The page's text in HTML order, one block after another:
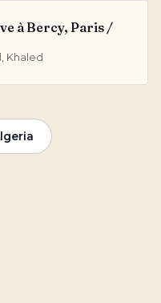
à Bercy, Paris /
Khaled